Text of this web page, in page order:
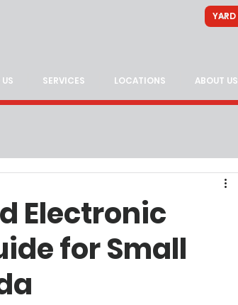
SERVICES LOCATIONS ABOUT US
Electronic
for Small